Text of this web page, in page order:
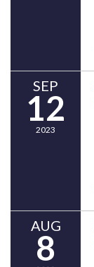
SEP
12
2023
AUG
8